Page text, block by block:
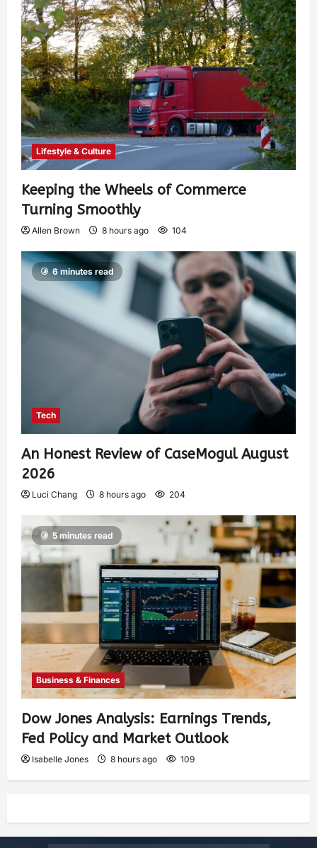
Lifestyle & Culture
Keeping the Wheels of Commerce
Turning Smoothly
Allen Brown 8 hours ago 104
6 minutes read
Tech
An Honest Review of CaseMogul August
2026
Luci Chang 8 hours ago 204
5 minutes read
Business & Finances
Dow Jones Analysis: Earnings Trends,
Fed Policy and Market Outlook
Isabelle Jones 8 hours ago 109